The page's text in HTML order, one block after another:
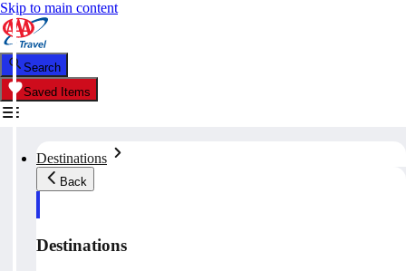
Skip to main content
Search
Saved Items
Destinations
Back
Destinations